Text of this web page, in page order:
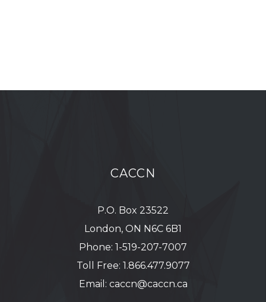
CACCN
P.O. Box 23522
London, ON N6C 6B1
Phone: 1-519-207-7007
Toll Free: 1.866.477.9077
Email: caccn@caccn.ca